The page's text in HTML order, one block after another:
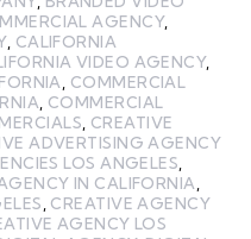
AGENCY,
, CALIFORNIA
VIDEO AGENCY,
, COMMERCIAL
, COMMERCIAL
, CREATIVE
ADVERTISING AGENCY
LOS ANGELES,
IN CALIFORNIA,
, CREATIVE AGENCY
AGENCY LOS